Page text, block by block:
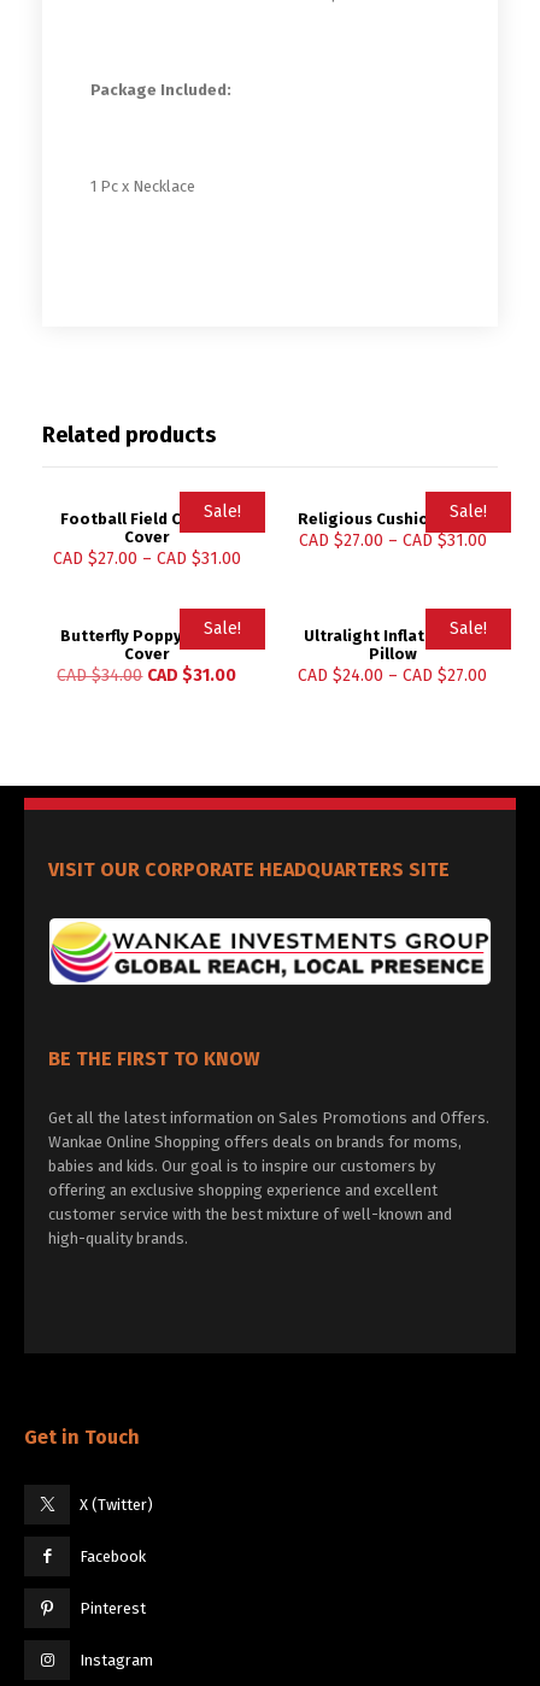
Package Included:
1 Pc x Necklace
Related products
Sale!
Football Field Cushion
Cover
CAD $27.00 – CAD $31.00
Sale!
Religious Cushion Cover
CAD $27.00 – CAD $31.00
Sale!
Butterfly Poppy Pillow
Cover
CAD $34.00 CAD $31.00
Sale!
Ultralight Inflatable Air
Pillow
CAD $24.00 –CAD $27.00
VISIT OUR CORPORATE HEADQUARTERS SITE
BE THE FIRST TO KNOW
Get all the latest information on Sales Promotions and Offers.
Wankae Online Shopping offers deals on brands for moms,
babies and kids. Our goal is to inspire our customers by
offering an exclusive shopping experience and excellent
customer service with the best mixture of well-known and
high-quality brands.
Get in Touch
X (Twitter)
Facebook
Pinterest
Instagram